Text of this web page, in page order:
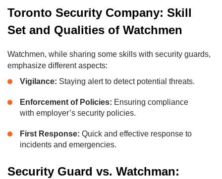
Toronto Security Company: Skill
Set and Qualities of Watchmen
Watchmen, while sharing some skills with security guards,
emphasize different aspects:
Vigilance: Staying alert to detect potential threats.
Enforcement of Policies: Ensuring compliance
with employer’s security policies.
First Response: Quick and effective response to
incidents and emergencies.
Security Guard vs. Watchman: